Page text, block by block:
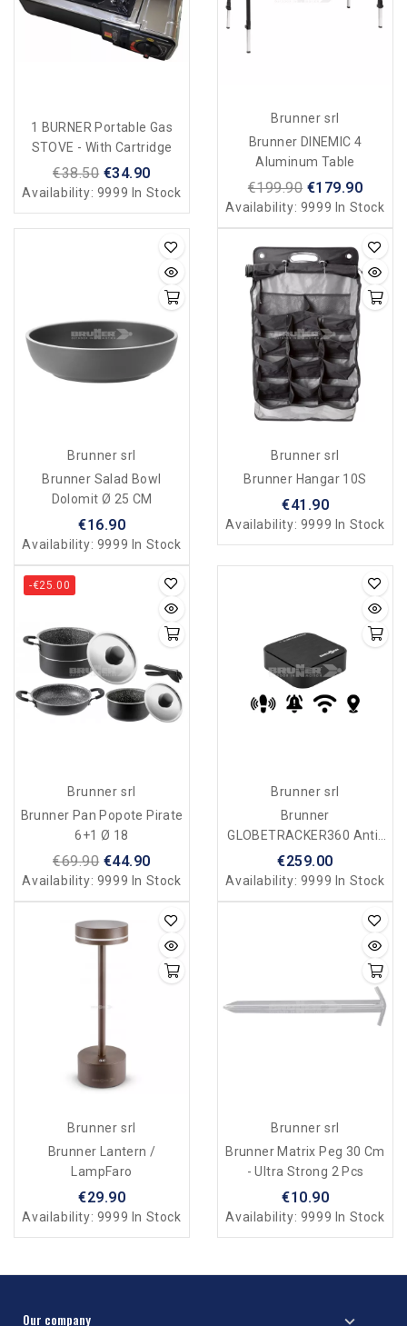
1 BURNER Portable Gas
STOVE - With Cartridge
€38.50 €34.90
Availability: 9999 In Stock
Brunner srl
Brunner DINEMIC 4
Aluminum Table
€199.90 €179.90
Availability: 9999 In Stock
Brunner srl
Brunner Salad Bowl
Dolomit Ø 25 CM
€16.90
Availability: 9999 In Stock
Brunner srl
Brunner Hangar 10S
€41.90
Availability: 9999 In Stock
-€25.00
Brunner srl
Brunner Pan Popote Pirate
6+1 Ø 18
€69.90 €44.90
Availability: 9999 In Stock
Brunner srl
Brunner
GLOBETRACKER360 Anti-
Theft Device
€259.00
Availability: 9999 In Stock
Brunner srl
Brunner Lantern /
LampFaro
€29.90
Availability: 9999 In Stock
Brunner srl
Brunner Matrix Peg 30 Cm
- Ultra Strong 2 Pcs
€10.90
Availability: 9999 In Stock
Our company 